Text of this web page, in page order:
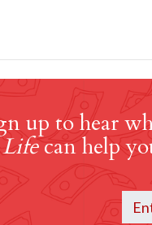
up to hear
Lifecan help